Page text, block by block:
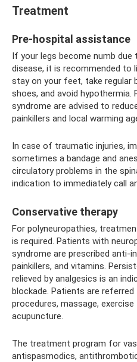
Treatment
Pre-hospital assistance
If your legs become numb due
disease, it is recommended
stay on your feet, take regular
shoes, and avoid hypothermia.
syndrome are advised to
painkillers and local warming
In case of traumatic injuries,
sometimes a bandage and
circulatory problems in the
indication to immediately call
Conservative therapy
For polyneuropathies,
is required. Patients with
syndrome are prescribed anti-
painkillers, and vitamins.
relieved by analgesics is an
blockade. Patients are
procedures, massage, exercise
acupuncture.
The treatment program for
antispasmodics,